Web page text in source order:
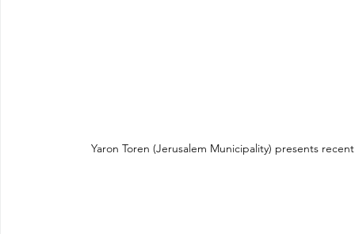
Yaron Toren (Jerusalem Municipality) presents